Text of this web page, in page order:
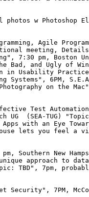
w Photoshop
Systems", 6PM,
on the
lets you feel a
TBD", 7pm,
Security", 7PM,